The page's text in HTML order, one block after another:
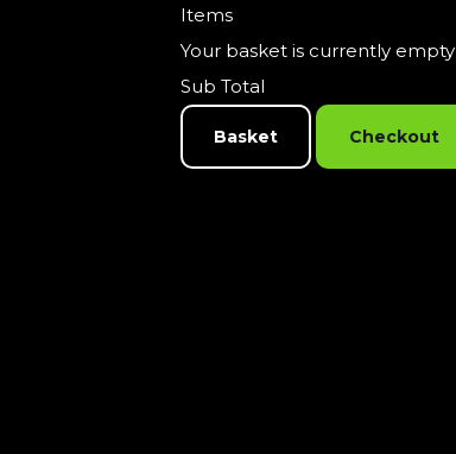
Items
Your basket is currently empty
Sub Total
Basket Checkout